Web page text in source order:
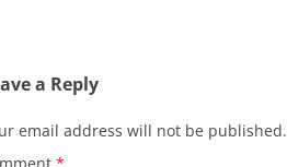
a Reply
email address will not be published.
*